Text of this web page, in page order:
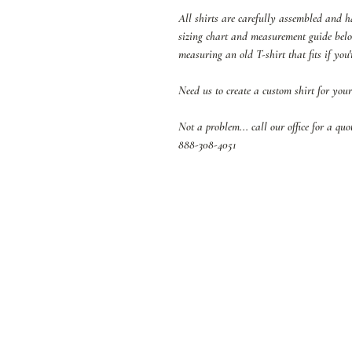
All shirts are carefully assembled and
sizing chart and measurement guide
measuring an old T-shirt that fits if
Need us to create a custom shirt for
Not a problem... call our office for a
888-308-4051